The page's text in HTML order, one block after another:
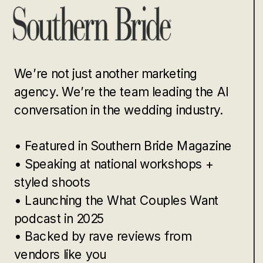
We’re not just another marketing
agency. We’re the team leading the AI
conversation in the wedding industry.
• Featured in Southern Bride Magazine
• Speaking at national workshops +
styled shoots
• Launching the What Couples Want
podcast in 2025
• Backed by rave reviews from
vendors like you